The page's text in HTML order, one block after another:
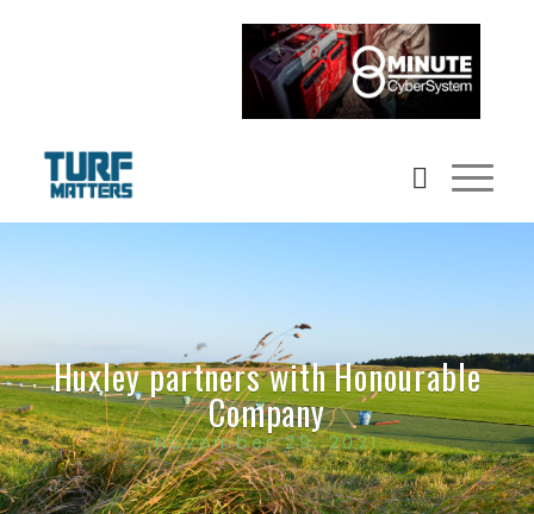
Huxley partners with Honourable
Company
November 29, 2021